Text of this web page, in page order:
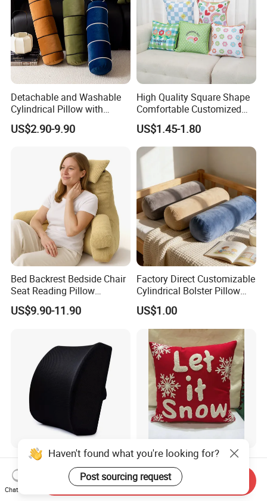
Detachable and Washable
Cylindrical Pillow with
Bamboo Shaped Design
US$2.90-9.90
High Quality Square Shape
Comfortable Customized
Throw Pillow
US$1.45-1.80
Bed Backrest Bedside Chair
Seat Reading Pillow
Lounger Lumbar Rest Back
Pillow Cushion with
US$9.90-11.90
Factory Direct Customizable
Cylindrical Bolster Pillow
Soft Crystal Velvet Cushion
Multi Colors
US$1.00
Customized Car Seat
Accessories 3D Mesh
Lumber Support Cushion
Memory Foam Pillow for
US$2.45-2.70
Custom Embroidery Cotton
Christmas Pillow Cushion
Used for Home Decoration
and Cars
US$2.40-3.00
Chat Now
Send Inquiry